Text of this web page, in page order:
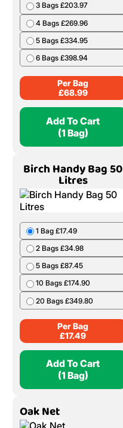
3 Bags £203.97
4 Bags £269.96
5 Bags £334.95
6 Bags £398.94
Per Bag
£68.99
Add To Cart
(1 Bag)
Birch Handy Bag 50
Litres
1 Bag £17.49
2 Bags £34.98
5 Bags £87.45
10 Bags £174.90
20 Bags £349.80
Per Bag
£17.49
Add To Cart
(1 Bag)
Oak Net